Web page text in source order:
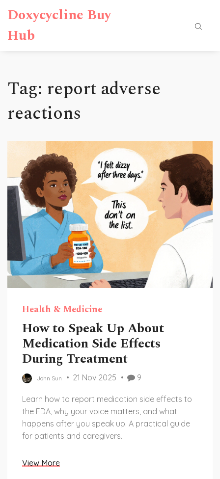
Doxycycline Buy
Hub
Tag: report adverse
reactions
Health & Medicine
How to Speak Up About
Medication Side Effects
During Treatment
John Sun 21 Nov 2025 9
Learn how to report medication side effects to
the FDA, why your voice matters, and what
happens after you speak up. A practical guide
for patients and caregivers.
View More